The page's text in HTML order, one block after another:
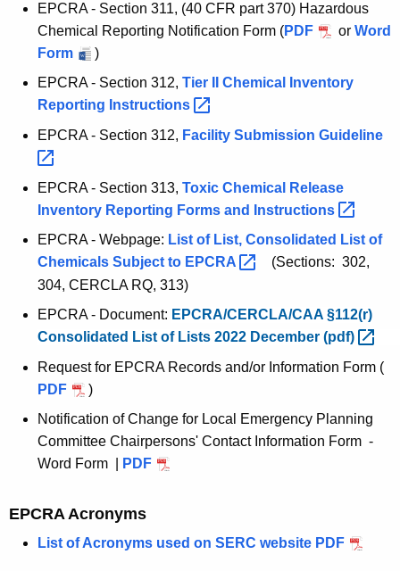
e
t
c
i
e
r
EPCRA - Section 311, (40 CFR part 370) Hazardous
Chemical Reporting Notification Form (PDF or Word
Form
)
EPCRA - Section 312, Tier II Chemical Inventory
Reporting Instructions
EPCRA - Section 312, Facility Submission Guideline
EPCRA - Section 313, Toxic Chemical Release
Inventory Reporting Forms and
Instructions
EPCRA - Webpage: List of List, Consolidated List of
Chemicals Subject to EPCRA
(Sections: 302,
304, CERCLA RQ, 313)
EPCRA - Document: EPCRA/CERCLA/CAA §112(r)
Consolidated List of Lists 2022 December (pdf)
Request for EPCRA Records and/or Information Form (
PDF
)
Notification of Change for Local Emergency Planning
Committee Chairpersons' Contact Information Form -
Word Form |
PDF
EPCRA Acronyms
List of Acronyms used on SERC website PDF